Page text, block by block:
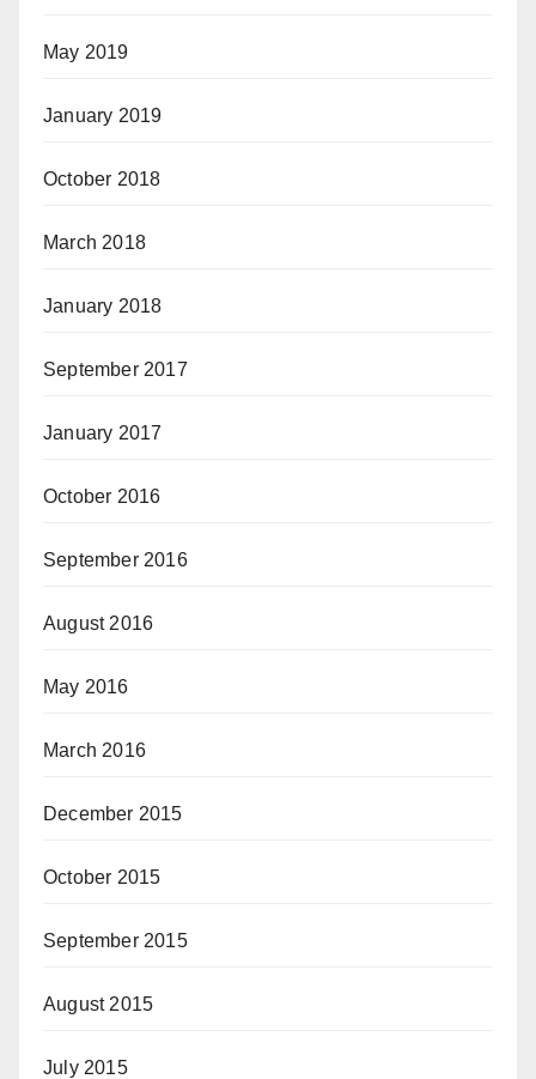
May 2019
January 2019
October 2018
March 2018
January 2018
September 2017
January 2017
October 2016
September 2016
August 2016
May 2016
March 2016
December 2015
October 2015
September 2015
August 2015
July 2015